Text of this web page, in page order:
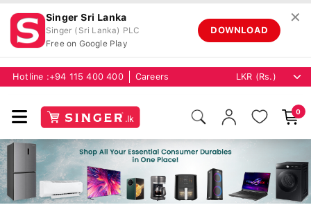
Singer Sri Lanka
Singer (Sri Lanka) PLC
Free on Google Play
DOWNLOAD
✕
Hotline : +94 115 400 400 Careers
0